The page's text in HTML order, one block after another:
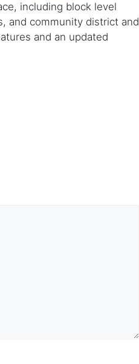
including block level
and community district and
and an updated